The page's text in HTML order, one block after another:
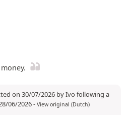
on 30/07/2026 by Ivo following a
06/2026- View original (Dutch)